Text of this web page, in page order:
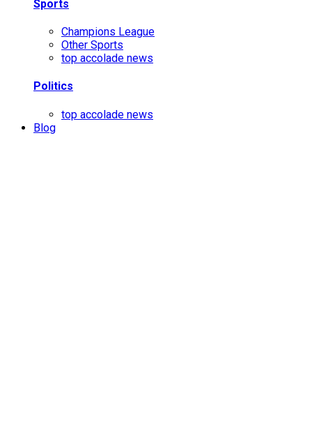
Sports
Champions League
Other Sports
top accolade news
Politics
top accolade news
Blog